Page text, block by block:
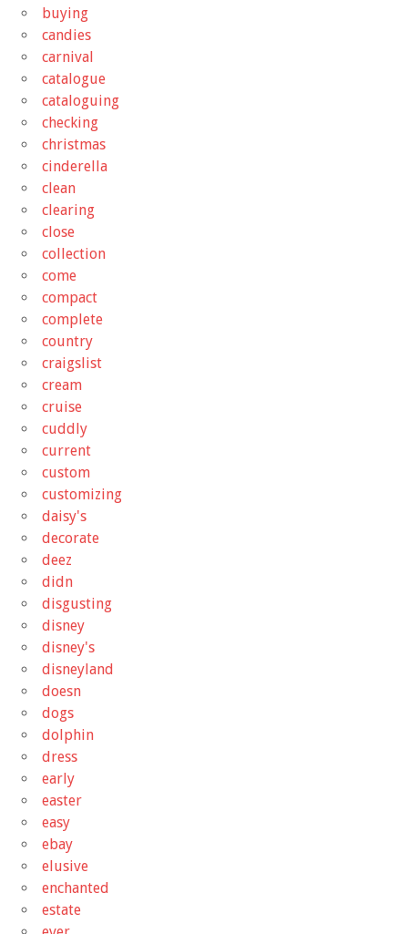
buying
candies
carnival
catalogue
cataloguing
checking
christmas
cinderella
clean
clearing
close
collection
come
compact
complete
country
craigslist
cream
cruise
cuddly
current
custom
customizing
daisy's
decorate
deez
didn
disgusting
disney
disney's
disneyland
doesn
dogs
dolphin
dress
early
easter
easy
ebay
elusive
enchanted
estate